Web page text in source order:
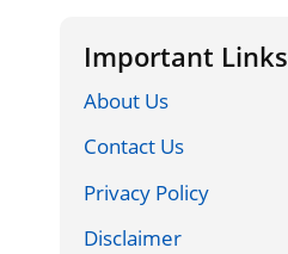
Important Links
About Us
Contact Us
Privacy Policy
Disclaimer